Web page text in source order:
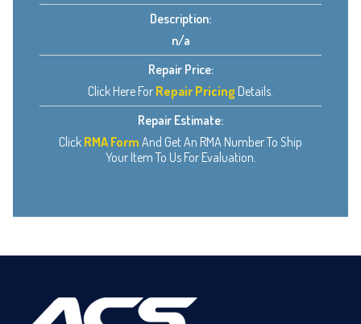
Description:
n/a
Repair Price:
Click Here For Repair Pricing Details.
Repair Estimate:
Click RMA Form And Get An RMA Number To Ship
Your Item To Us For Evaluation.